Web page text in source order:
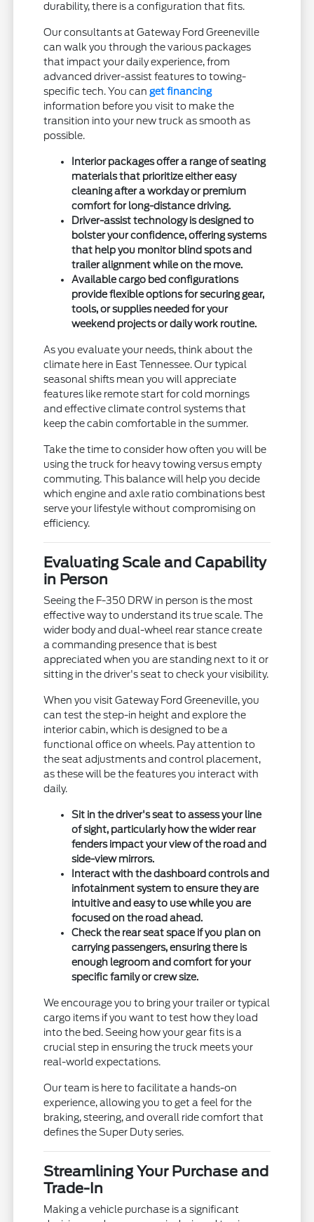
durability, there is a configuration that fits.
Our consultants at Gateway Ford Greeneville
can walk you through the various packages
that impact your daily experience, from
advanced driver-assist features to towing-
specific tech. You can get financing
information before you visit to make the
transition into your new truck as smooth as
possible.
Interior packages offer a range of seating
materials that prioritize either easy
cleaning after a workday or premium
comfort for long-distance driving.
Driver-assist technology is designed to
bolster your confidence, offering systems
that help you monitor blind spots and
trailer alignment while on the move.
Available cargo bed configurations
provide flexible options for securing gear,
tools, or supplies needed for your
weekend projects or daily work routine.
As you evaluate your needs, think about the
climate here in East Tennessee. Our typical
seasonal shifts mean you will appreciate
features like remote start for cold mornings
and effective climate control systems that
keep the cabin comfortable in the summer.
Take the time to consider how often you will be
using the truck for heavy towing versus empty
commuting. This balance will help you decide
which engine and axle ratio combinations best
serve your lifestyle without compromising on
efficiency.
Evaluating Scale and Capability
in Person
Seeing the F-350 DRW in person is the most
effective way to understand its true scale. The
wider body and dual-wheel rear stance create
a commanding presence that is best
appreciated when you are standing next to it or
sitting in the driver's seat to check your visibility.
When you visit Gateway Ford Greeneville, you
can test the step-in height and explore the
interior cabin, which is designed to be a
functional office on wheels. Pay attention to
the seat adjustments and control placement,
as these will be the features you interact with
daily.
Sit in the driver's seat to assess your line
of sight, particularly how the wider rear
fenders impact your view of the road and
side-view mirrors.
Interact with the dashboard controls and
infotainment system to ensure they are
intuitive and easy to use while you are
focused on the road ahead.
Check the rear seat space if you plan on
carrying passengers, ensuring there is
enough legroom and comfort for your
specific family or crew size.
We encourage you to bring your trailer or typical
cargo items if you want to test how they load
into the bed. Seeing how your gear fits is a
crucial step in ensuring the truck meets your
real-world expectations.
Our team is here to facilitate a hands-on
experience, allowing you to get a feel for the
braking, steering, and overall ride comfort that
defines the Super Duty series.
Streamlining Your Purchase and
Trade-In
Making a vehicle purchase is a significant